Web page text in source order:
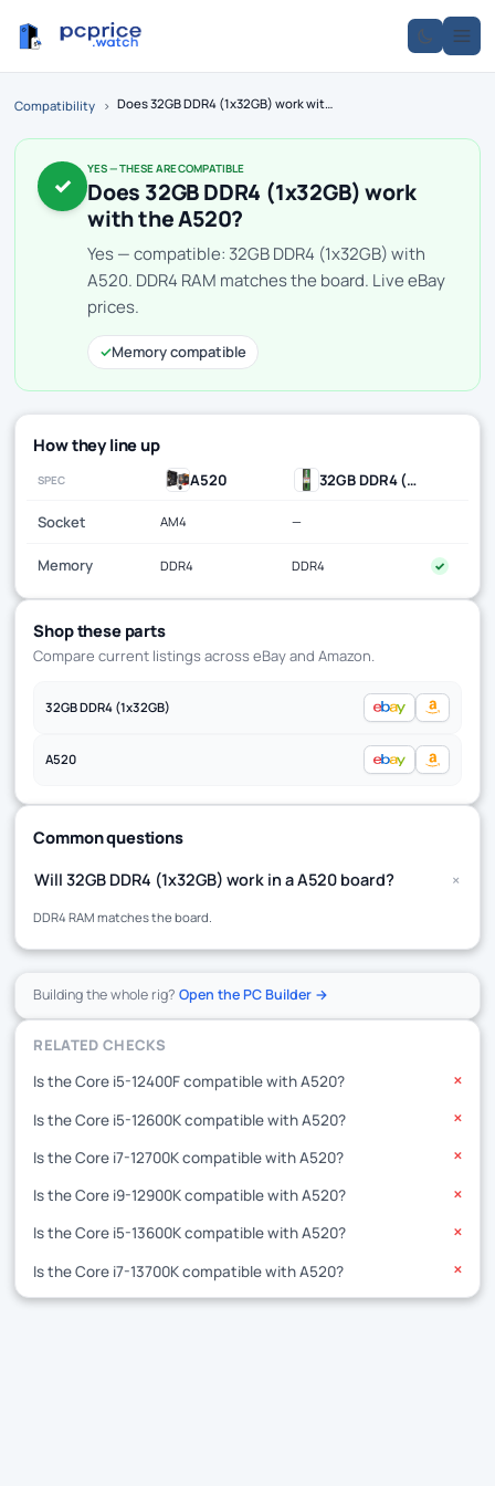
Compatibility › Does 32GB DDR4 (1x32GB) work with the A520?
✓
YES — THESE ARE COMPATIBLE
Does 32GB DDR4 (1x32GB) work
with the A520?
Yes — compatible: 32GB DDR4 (1x32GB) with
A520. DDR4 RAM matches the board. Live eBay
prices.
✓Memory compatible
How they line up
SPEC A520 32GB DDR4 (1x32GB)
Socket AM4 —
Memory DDR4 DDR4 ✓
Shop these parts
Compare current listings across eBay and Amazon.
32GB DDR4 (1x32GB)
A520
Common questions
Will 32GB DDR4 (1x32GB) work in a A520 board? +
DDR4 RAM matches the board.
Building the whole rig?Open the PC Builder →
RELATED CHECKS
Is the Core i5-12400F compatible with A520?
✕
Is the Core i5-12600K compatible with A520? ✕
Is the Core i7-12700K compatible with A520? ✕
Is the Core i9-12900K compatible with A520? ✕
Is the Core i5-13600K compatible with A520? ✕
Is the Core i7-13700K compatible with A520? ✕